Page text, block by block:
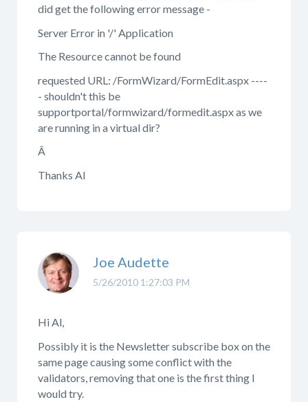
did get the following error message -
Server Error in '/' Application
The Resource cannot be found
requested URL: /FormWizard/FormEdit.aspx ----
- shouldn't this be
supportportal/formwizard/formedit.aspx as we
are running in a virtual dir?
Â
Thanks Al
5/26/2010 1:27:03 PM
Joe Audette
Hi Al,
Possibly it is the Newsletter subscribe box on the
same page causing some conflict with the
validators, removing that one is the first thing I
would try.